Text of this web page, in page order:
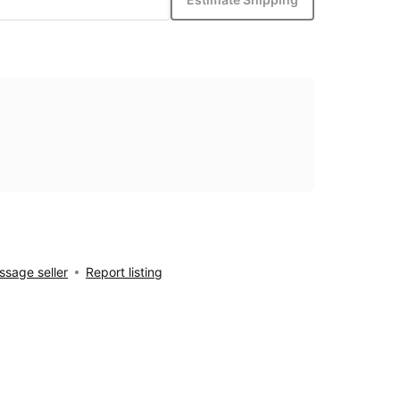
seller Report listing